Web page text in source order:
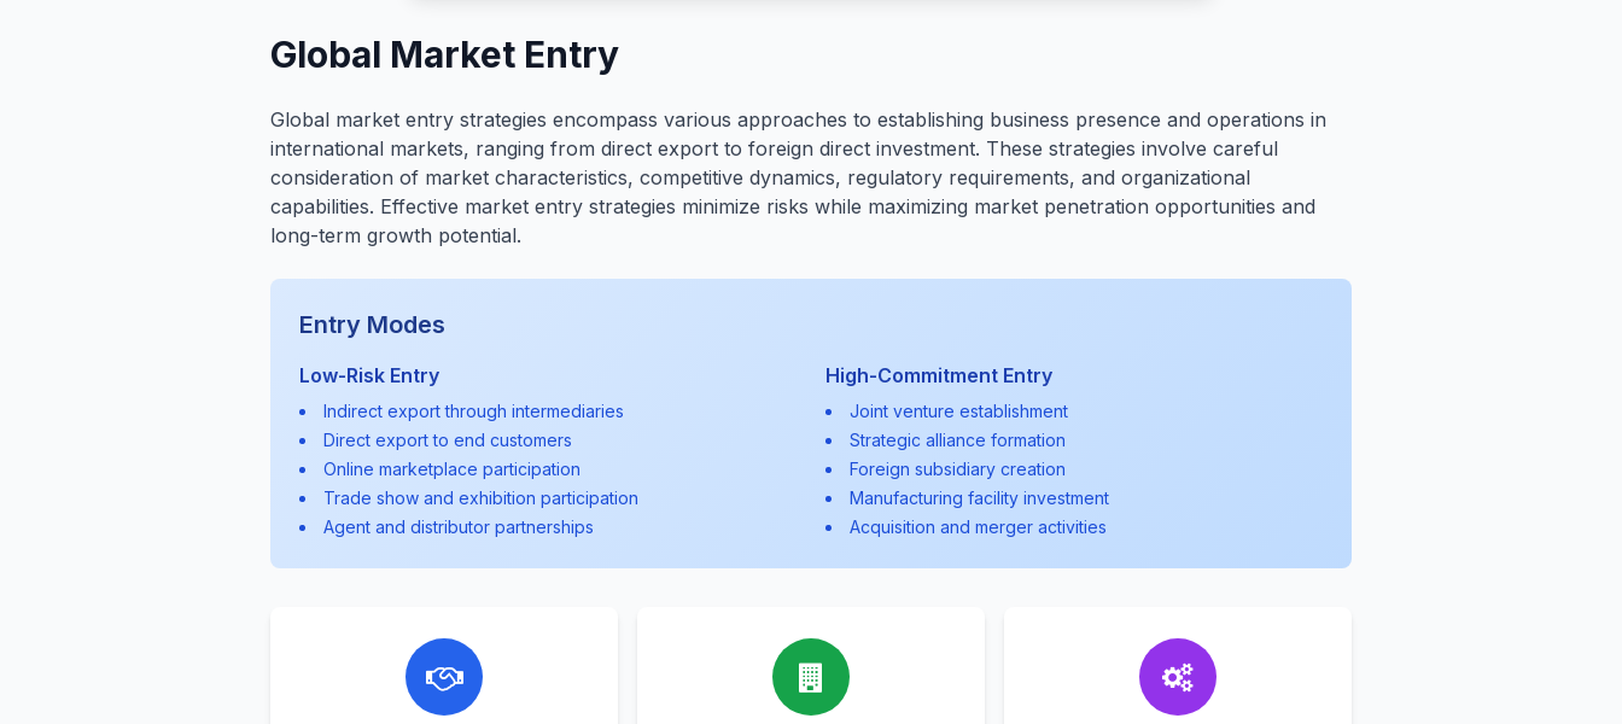
Global Market Entry
Global market entry strategies encompass various approaches to establishing business presence and operations in
international markets, ranging from direct export to foreign direct investment. These strategies involve careful
consideration of market characteristics, competitive dynamics, regulatory requirements, and organizational
capabilities. Effective market entry strategies minimize risks while maximizing market penetration opportunities and
long-term growth potential.
Entry Modes
Low-Risk Entry
Indirect export through intermediaries
Direct export to end customers
Online marketplace participation
Trade show and exhibition participation
Agent and distributor partnerships
High-Commitment Entry
Joint venture establishment
Strategic alliance formation
Foreign subsidiary creation
Manufacturing facility investment
Acquisition and merger activities